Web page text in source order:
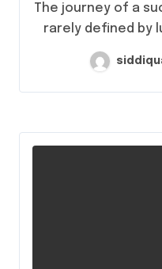
The journey of a successful entrepreneur is
rarely defined by